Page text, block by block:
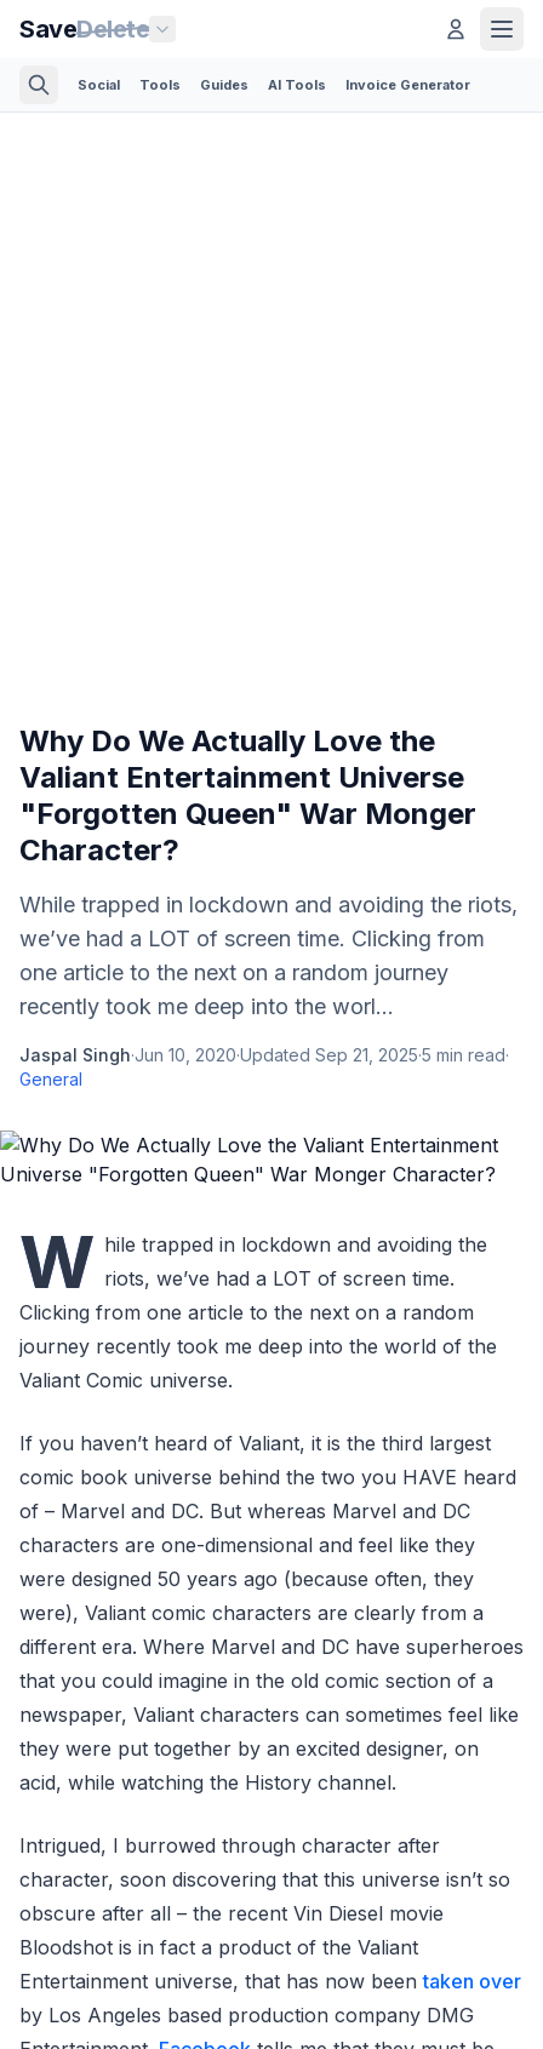
SaveDelete
Social Tools Guides AI Tools Invoice Generator
Why Do We Actually Love the
Valiant Entertainment Universe
"Forgotten Queen" War Monger
Character?
While trapped in lockdown and avoiding the riots,
we’ve had a LOT of screen time. Clicking from
one article to the next on a random journey
recently took me deep into the worl...
Jaspal Singh·Jun 10, 2020·Updated Sep 21, 2025·5 min read·
General
W hile trapped in lockdown and avoiding the
riots, we’ve had a LOT of screen time.
Clicking from one article to the next on a random
journey recently took me deep into the world of the
Valiant Comic universe.
If you haven’t heard of Valiant, it is the third largest
comic book universe behind the two you HAVE heard
of – Marvel and DC. But whereas Marvel and DC
characters are one-dimensional and feel like they
were designed 50 years ago (because often, they
were), Valiant comic characters are clearly from a
different era. Where Marvel and DC have superheroes
that you could imagine in the old comic section of a
newspaper, Valiant characters can sometimes feel like
they were put together by an excited designer, on
acid, while watching the History channel.
Intrigued, I burrowed through character after
character, soon discovering that this universe isn’t so
obscure after all – the recent Vin Diesel movie
Bloodshot is in fact a product of the Valiant
Entertainment universe, that has now beentaken over
by Los Angeles based production company DMG